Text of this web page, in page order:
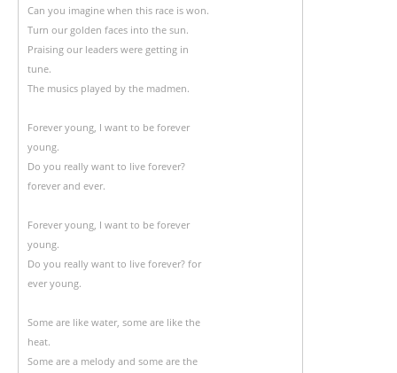
Can you imagine when this race is won.
Turn our golden faces into the sun.
Praising our leaders were getting in
tune.
The musics played by the madmen.
Forever young, I want to be forever
young.
Do you really want to live forever?
forever and ever.
Forever young, I want to be forever
young.
Do you really want to live forever? for
ever young.
Some are like water, some are like the
heat.
Some are a melody and some are the